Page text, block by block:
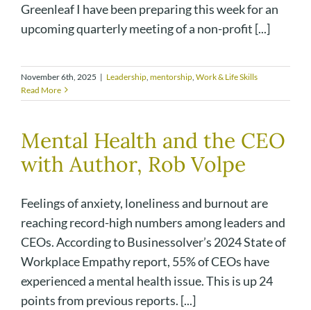
Greenleaf I have been preparing this week for an
upcoming quarterly meeting of a non-profit [...]
November 6th, 2025 | Leadership mentorship Work & Life Skills
Read More
Mental Health and the CEO
with Author, Rob Volpe
Feelings of anxiety, loneliness and burnout are
reaching record-high numbers among leaders and
CEOs. According to Businessolver’s 2024 State of
Workplace Empathy report, 55% of CEOs have
experienced a mental health issue. This is up 24
points from previous reports. [...]